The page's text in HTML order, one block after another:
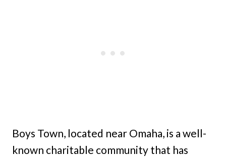
Boys Town, located near Omaha, is a well-
known charitable community that has